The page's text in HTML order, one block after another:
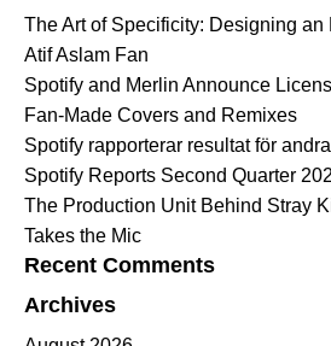
The Art of Specificity: Designing an
Atif Aslam Fan
Spotify and Merlin Announce
Fan-Made Covers and Remixes
Spotify rapporterar resultat för
Spotify Reports Second Quarter
The Production Unit Behind Stray
Takes the Mic
Recent Comments
Archives